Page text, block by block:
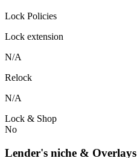
Lock Policies
Lock extension
N/A
Relock
N/A
Lock & Shop
No
Lender's niche & Overlays